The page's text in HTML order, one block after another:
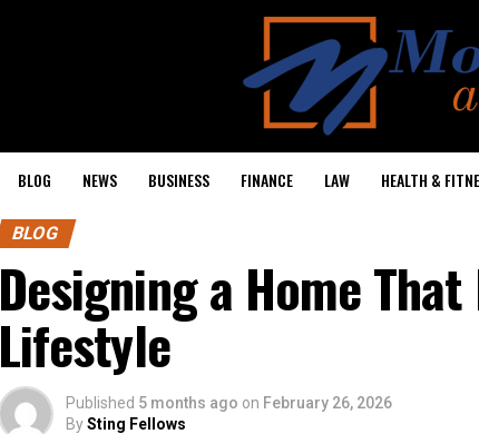
BLOG NEWS BUSINESS FINANCE LAW HEALTH &
BLOG
Designing a Home
Lifestyle
Published 5 months ago on February 26, 2026
BySting Fellows